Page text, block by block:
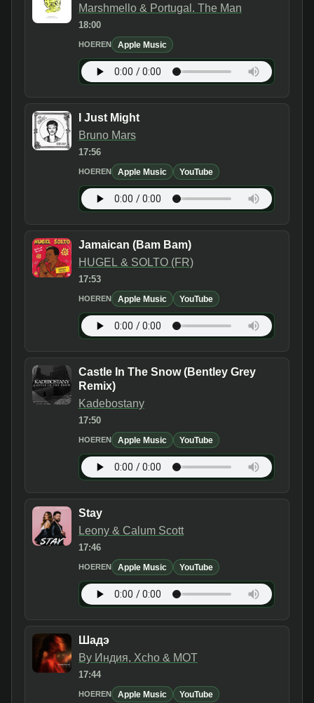
Marshmello & Portugal. The Man
18:00
HOEREN Apple Music
I Just Might
Bruno Mars
17:56
HOEREN Apple Music YouTube
Jamaican (Bam Bam)
HUGEL & SOLTO (FR)
17:53
HOEREN Apple Music YouTube
Castle In The Snow (Bentley Grey
Remix)
Kadebostany
17:50
HOEREN Apple Music YouTube
Stay
Leony & Calum Scott
17:46
HOEREN Apple Music YouTube
Шадэ
By Индия, Xcho & МОТ
17:44
HOEREN Apple Music YouTube